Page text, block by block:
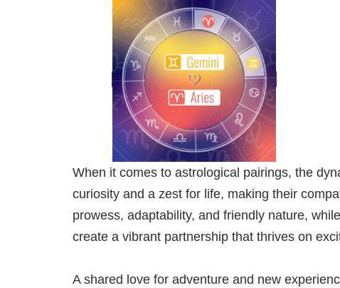
When it comes to astrological pairings, the
curiosity and a zest for life, making their
prowess, adaptability, and friendly nature,
create a vibrant partnership that thrives on
A shared love for adventure and new